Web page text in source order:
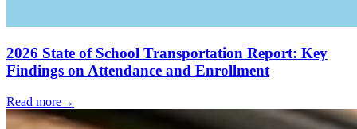
2026 State of School Transportation Report: Key
Findings on Attendance and Enrollment
Read more→